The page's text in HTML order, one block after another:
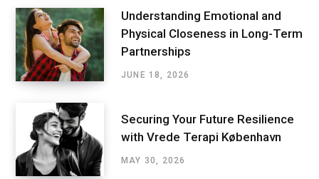
Understanding Emotional and
Physical Closeness in Long-Term
Partnerships
JUNE 18, 2026
Securing Your Future Resilience
with Vrede Terapi København
MAY 30, 2026